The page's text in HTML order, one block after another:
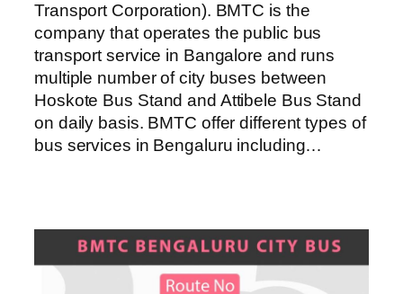
Transport Corporation). BMTC is the
company that operates the public bus
transport service in Bangalore and runs
multiple number of city buses between
Hoskote Bus Stand and Attibele Bus Stand
on daily basis. BMTC offer different types of
bus services in Bengaluru including…